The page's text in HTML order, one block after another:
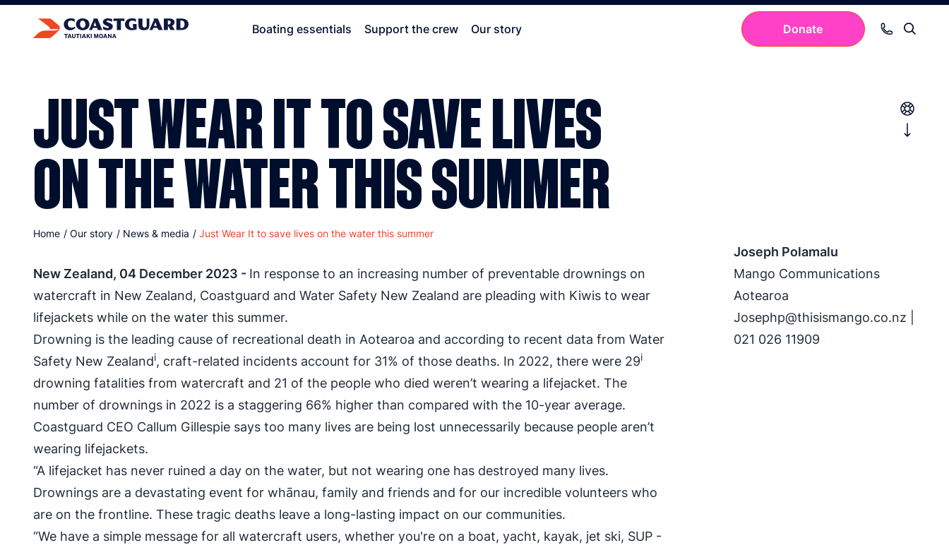
Boating essentials Support the crew Our story Donate
JUST WEAR IT TO SAVE LIVES
ON THE WATER THIS SUMMER
Home / Our story / News & media / Just Wear It to save lives on the water this summer
New Zealand, 04 December 2023 - In response to an increasing number of preventable drownings on
watercraft in New Zealand, Coastguard and Water Safety New Zealand are pleading with Kiwis to wear
lifejackets while on the water this summer.
Drowning is the leading cause of recreational death in Aotearoa and according to recent data from Water
Safety New Zealandi, craft-related incidents account for 31% of those deaths. In 2022, there were 29i
drowning fatalities from watercraft and 21 of the people who died weren’t wearing a lifejacket. The
number of drownings in 2022 is a staggering 66% higher than compared with the 10-year average.
Coastguard CEO Callum Gillespie says too many lives are being lost unnecessarily because people aren’t
wearing lifejackets.
“A lifejacket has never ruined a day on the water, but not wearing one has destroyed many lives.
Drownings are a devastating event for whānau, family and friends and for our incredible volunteers who
are on the frontline. These tragic deaths leave a long-lasting impact on our communities.
“We have a simple message for all watercraft users, whether you're on a boat, yacht, kayak, jet ski, SUP -
Joseph Polamalu
Mango Communications
Aotearoa
Josephp@thisismango.co.nz
021 026 11909